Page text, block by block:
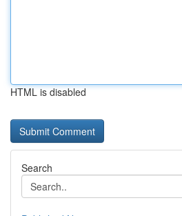
HTML is disabled
Search